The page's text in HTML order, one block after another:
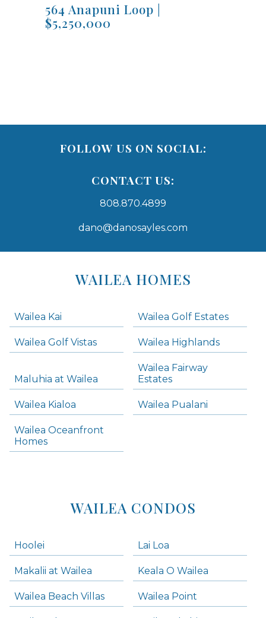
564 Anapuni Loop |
$5,250,000
FOLLOW US ON SOCIAL:
CONTACT US:
808.870.4899
dano@danosayles.com
WAILEA HOMES
Wailea Kai Wailea Golf Estates
Wailea Golf Vistas Wailea Highlands
Maluhia at Wailea
Wailea Fairway
Estates
Wailea Kialoa Wailea Pualani
Wailea Oceanfront
Homes
WAILEA CONDOS
Hoolei Lai Loa
Makalii at Wailea Keala O Wailea
Wailea Beach Villas Wailea Point